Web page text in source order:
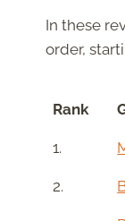
In these
order,
Rank
1.
2.